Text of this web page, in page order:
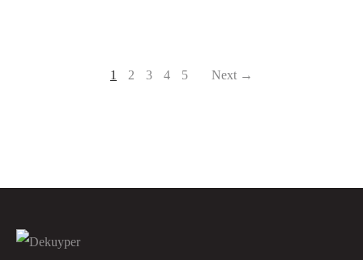
1 2 3 4 5 Next →